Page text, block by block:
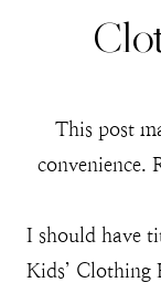
This post
convenience.
I should have
Kids’ Clothing